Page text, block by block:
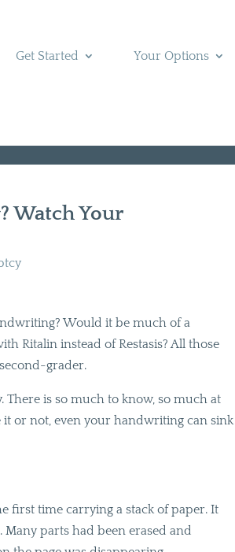
Get Started Your Options
Watch Your
Would it be much of a
Ritalin instead of Restasis? All those
grader.
is so much to know, so much at
it or not, even your handwriting can sink
first time carrying a stack of paper. It
parts had been erased and